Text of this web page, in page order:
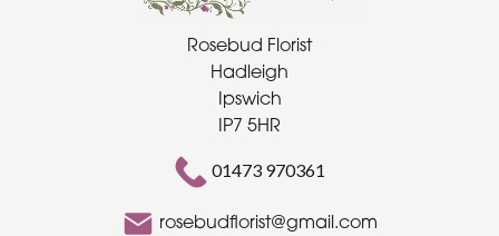
Rosebud Florist
Hadleigh
Ipswich
IP7 5HR
01473 970361
rosebudflorist@gmail.com